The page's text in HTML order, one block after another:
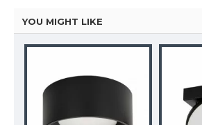
YOU MIGHT LIKE